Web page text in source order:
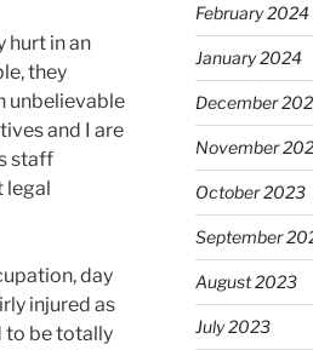
hurt in an
they
unbelievable
and I are
staff
legal
day
injured as
to be totally
February 2024
January 2024
December
November
October 2023
September
August 2023
July 2023